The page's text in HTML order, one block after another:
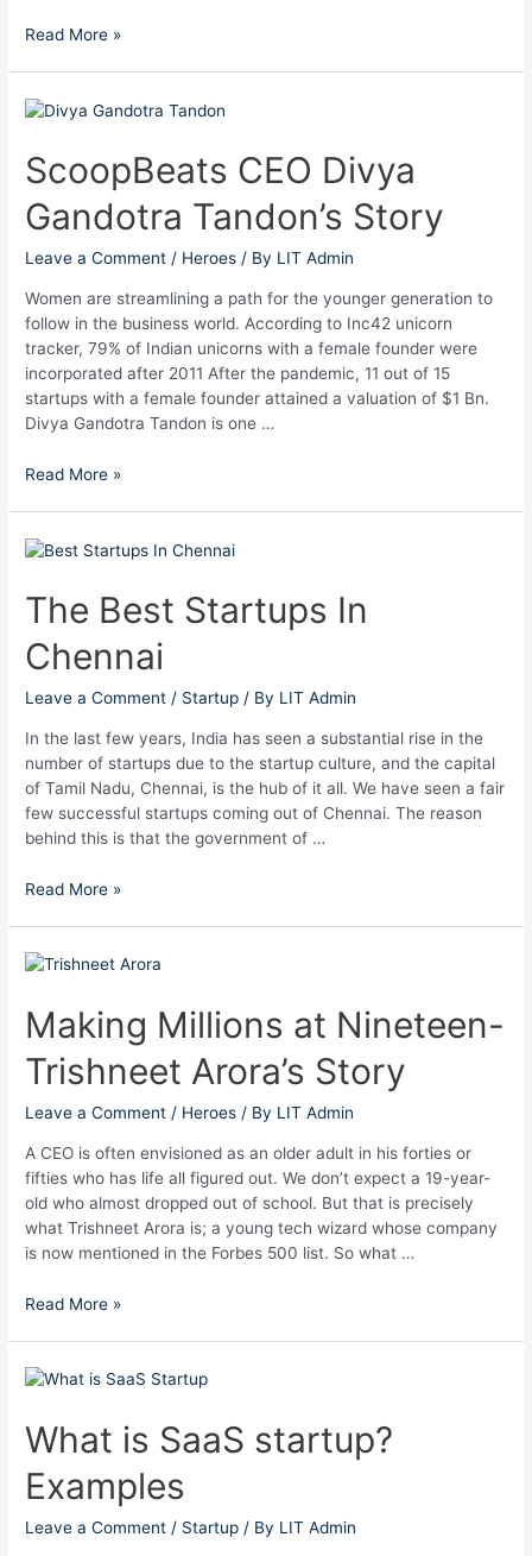
Read More »
ScoopBeats CEO Divya
Gandotra Tandon’s Story
Leave a Comment / Heroes / By LIT Admin
Women are streamlining a path for the younger generation to
follow in the business world. According to Inc42 unicorn
tracker, 79% of Indian unicorns with a female founder were
incorporated after 2011 After the pandemic, 11 out of 15
startups with a female founder attained a valuation of $1 Bn.
Divya Gandotra Tandon is one …
ScoopBeats
Divya
Gandotra
Tandon’s
Story
Read More »
The Best Startups In
Chennai
Leave a Comment / Startup / By LIT Admin
In the last few years, India has seen a substantial rise in the
number of startups due to the startup culture, and the capital
of Tamil Nadu, Chennai, is the hub of it all. We have seen a fair
few successful startups coming out of Chennai. The reason
behind this is that the government of …
The
Startups
In
Chennai
Read More »
Making Millions at Nineteen-
Trishneet Arora’s Story
Leave a Comment / Heroes / By LIT Admin
A CEO is often envisioned as an older adult in his forties or
fifties who has life all figured out. We don’t expect a 19-year-
old who almost dropped out of school. But that is precisely
what Trishneet Arora is; a young tech wizard whose company
is now mentioned in the Forbes 500 list. So what …
Making
at
Nineteen-
Trishneet
Arora’s
Story
Read More »
What is SaaS startup?
Examples
Leave a Comment / Startup / By LIT Admin
What
SaaS
startup?
Examples